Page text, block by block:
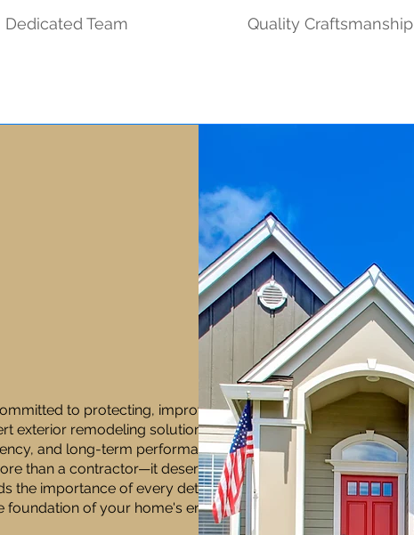
Dedicated Team Quality Craftsmanship
to protecting, improving, and
exterior remodeling solutions built on
and long-term performance. We
than a contractor—it deserves a
the importance of every detail, from
foundation of your home's energy